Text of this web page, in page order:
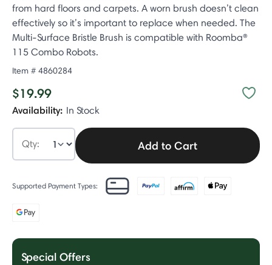
from hard floors and carpets. A worn brush doesn’t clean
effectively so it’s important to replace when needed. The
Multi-Surface Bristle Brush is compatible with Roomba®
115 Combo Robots.
Item # 4860284
$19.99
Availability: In Stock
Qty: Add to Cart
Supported Payment Types:
Special Offers